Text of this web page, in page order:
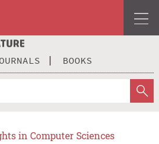
BOOKS
in Computer Sciences